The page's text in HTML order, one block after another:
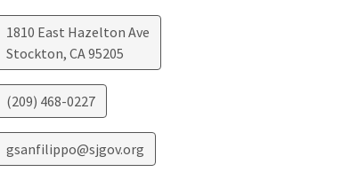
1810 East Hazelton Ave
Stockton, CA95205
(209) 468-0227
gsanfilippo@sjgov.org